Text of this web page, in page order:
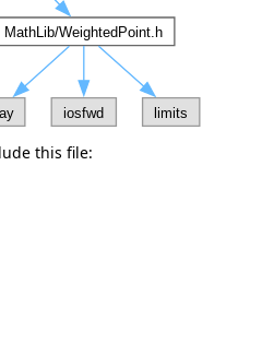
this file: